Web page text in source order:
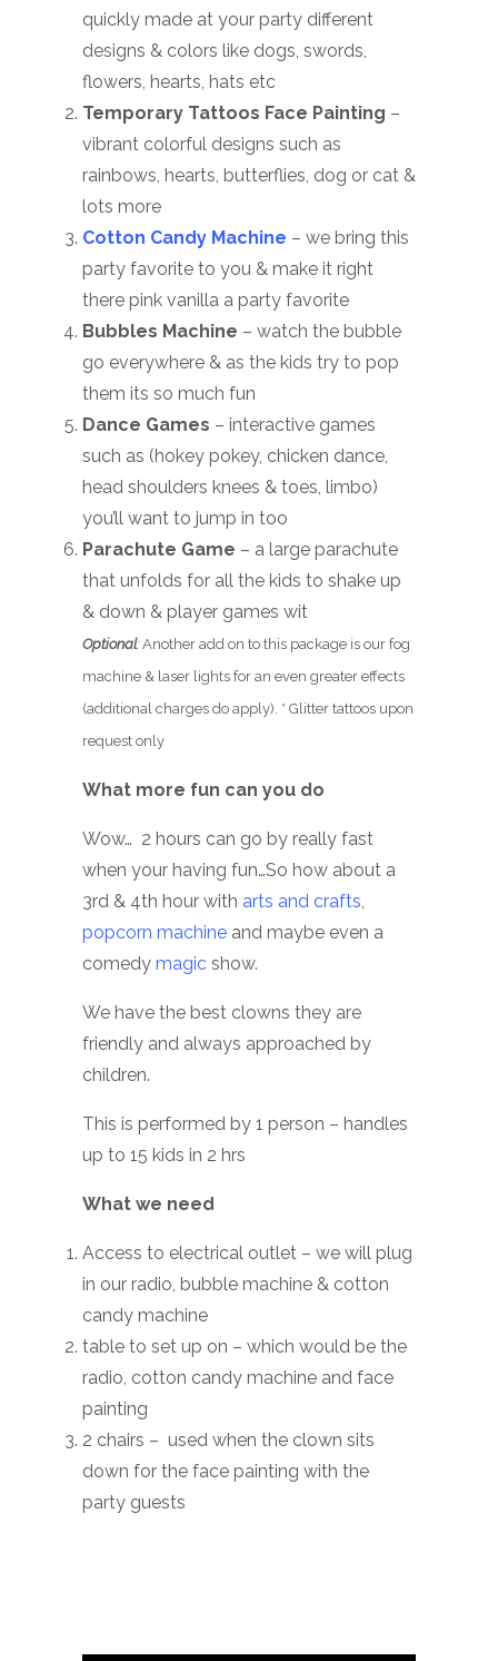
quickly made at your party different
designs & colors like dogs, swords,
flowers, hearts, hats etc
Temporary Tattoos Face Painting –
vibrant colorful designs such as
rainbows, hearts, butterflies, dog or cat &
lots more
Cotton Candy Machine – we bring this
party favorite to you & make it right
there pink vanilla a party favorite
Bubbles Machine – watch the bubble
go everywhere & as the kids try to pop
them its so much fun
Dance Games – interactive games
such as (hokey pokey, chicken dance,
head shoulders knees & toes, limbo)
you’ll want to jump in too
Parachute Game – a large parachute
that unfolds for all the kids to shake up
& down & player games wit
Optional: Another add on to this package is our fog
machine & laser lights for an even greater effects
(additional charges do apply). * Glitter tattoos upon
request only
What more fun can you do
Wow… 2 hours can go by really fast
when your having fun…So how about a
3rd & 4th hour with arts and crafts,
popcorn machine and maybe even a
comedy magic show.
We have the best clowns they are
friendly and always approached by
children.
This is performed by 1 person – handles
up to 15 kids in 2 hrs
What we need
Access to electrical outlet – we will plug
in our radio, bubble machine & cotton
candy machine
table to set up on – which would be the
radio, cotton candy machine and face
painting
2 chairs – used when the clown sits
down for the face painting with the
party guests